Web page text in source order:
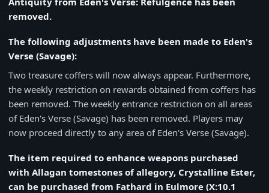
removed.
The following adjustments have been made to Eden's
Verse (Savage):
Two treasure coffers will now always appear. Furthermore,
the weekly restriction on rewards obtained from coffers has
been removed. The weekly entrance restriction on all areas
of Eden's Verse (Savage) has been removed. Players may
now proceed directly to any area of Eden's Verse (Savage).
The item required to enhance weapons purchased
with Allagan tomestones of allegory, Crystalline Ester,
can be purchased from Fathard in Eulmore (X:10.1